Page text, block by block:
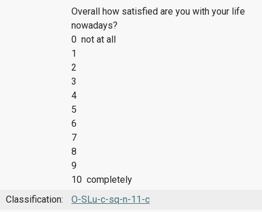
Overall how satisfied are you with your life
nowadays?
0 not at all
1
2
3
4
5
6
7
8
9
10 completely
Classification:
O-SLu-c-sq-n-11-c